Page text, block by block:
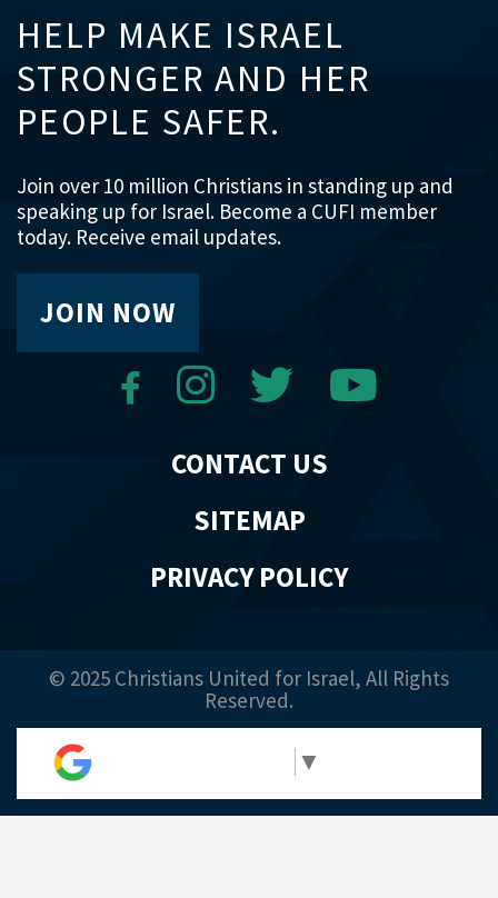
HELP MAKE ISRAEL
STRONGER AND HER
PEOPLE SAFER.
Join over 10 million Christians in standing up and
speaking up for Israel. Become a CUFI member
today. Receive email updates.
JOIN NOW
CONTACT US
SITEMAP
PRIVACY POLICY
© 2025 Christians United for Israel, All Rights
Reserved.
▼